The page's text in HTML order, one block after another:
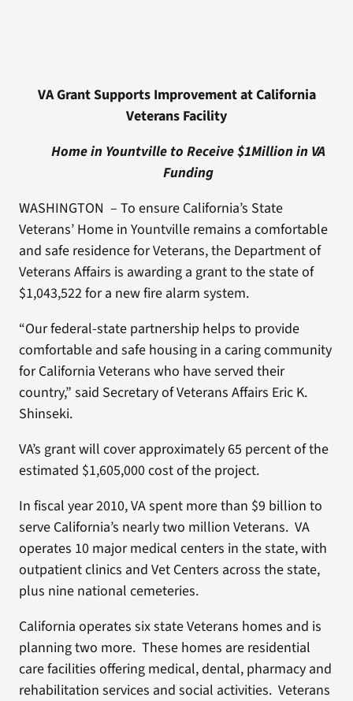
VA Grant Supports Improvement at California
Veterans Facility
Home in Yountville to Receive $1Million in VA
Funding
WASHINGTON – To ensure California’s State
Veterans’ Home in Yountville remains a comfortable
and safe residence for Veterans, the Department of
Veterans Affairs is awarding a grant to the state of
$1,043,522 for a new fire alarm system.
“Our federal-state partnership helps to provide
comfortable and safe housing in a caring community
for California Veterans who have served their
country,” said Secretary of Veterans Affairs Eric K.
Shinseki.
VA’s grant will cover approximately 65 percent of the
estimated $1,605,000 cost of the project.
In fiscal year 2010, VA spent more than $9 billion to
serve California’s nearly two million Veterans. VA
operates 10 major medical centers in the state, with
outpatient clinics and Vet Centers across the state,
plus nine national cemeteries.
California operates six state Veterans homes and is
planning two more. These homes are residential
care facilities offering medical, dental, pharmacy and
rehabilitation services and social activities. Veterans